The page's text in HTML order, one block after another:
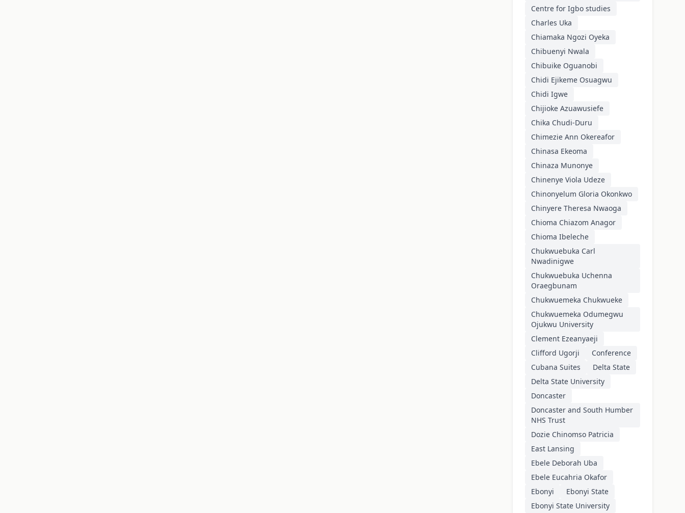
Centre for Igbo studies
Charles Uka
Chiamaka Ngozi Oyeka
Chibuenyi Nwala
Chibuike Oguanobi
Chidi Ejikeme Osuagwu
Chidi Igwe
Chijioke Azuawusiefe
Chika Chudi-Duru
Chimezie Ann Okereafor
Chinasa Ekeoma
Chinaza Munonye
Chinenye Viola Udeze
Chinonyelum Gloria Okonkwo
Chinyere Theresa Nwaoga
Chioma Chiazom Anagor
Chioma Ibeleche
Chukwuebuka Carl
Nwadinigwe
Chukwuebuka Uchenna
Oraegbunam
Chukwuemeka Chukwueke
Chukwuemeka Odumegwu
Ojukwu University
Clement Ezeanyaeji
Clifford Ugorji
Conference
Cubana Suites
Delta State
Delta State University
Doncaster
Doncaster and South Humber
NHS Trust
Dozie Chinomso Patricia
East Lansing
Ebele Deborah Uba
Ebele Eucahria Okafor
Ebonyi
Ebonyi State
Ebonyi State University